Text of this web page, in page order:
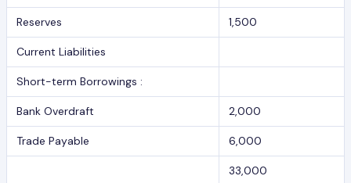
Reserves 1,500
Current Liabilities
Short-term Borrowings :
Bank Overdraft 2,000
Trade Payable 6,000
33,000